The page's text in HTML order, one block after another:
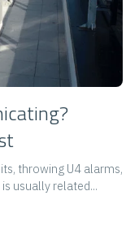
throwing U4 alarms,
usually related...